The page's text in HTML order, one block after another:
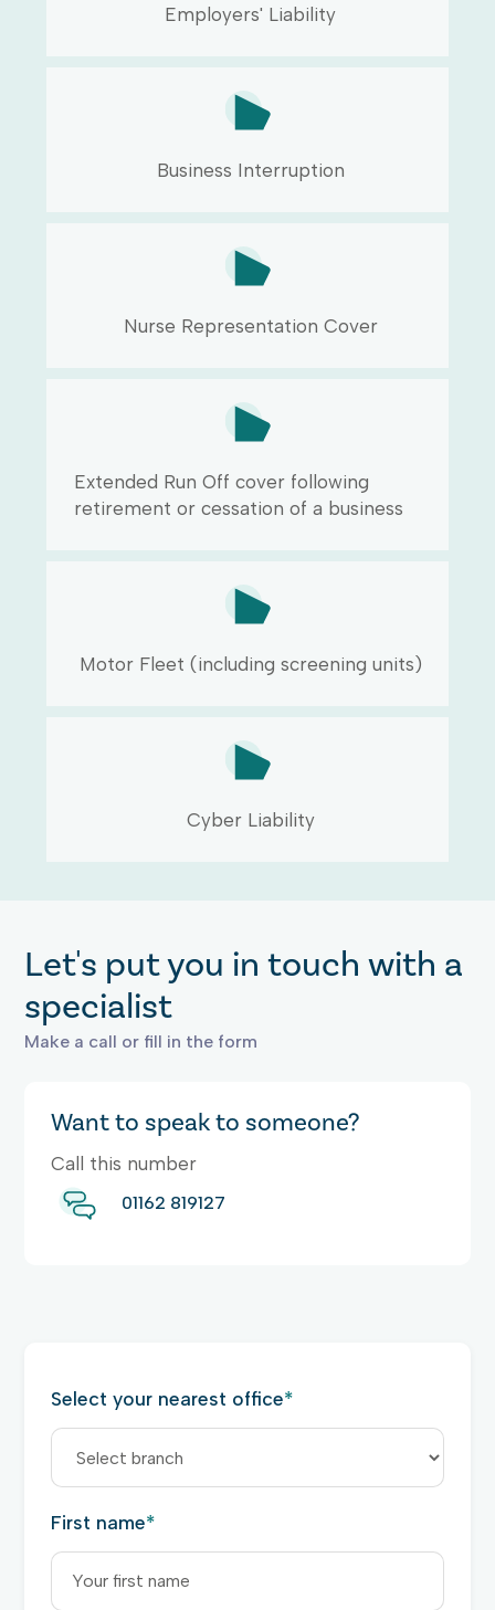
Employers' Liability
Business Interruption
Nurse Representation Cover
Extended Run Off cover following
retirement or cessation of a business
Motor Fleet (including screening units)
Cyber Liability
Let's put you in touch with a
specialist
Make a call or fill in the form
Want to speak to someone?
Call this number
01162 819127
Select your nearest office*
First name*